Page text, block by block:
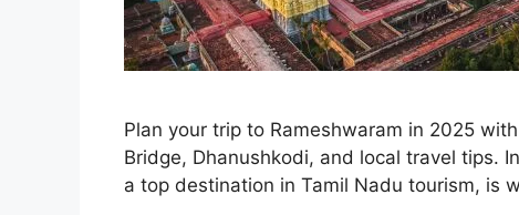
Plan your trip to Rameshwaram in 2025
Bridge, Dhanushkodi, and local travel tips.
a top destination in Tamil Nadu tourism, is